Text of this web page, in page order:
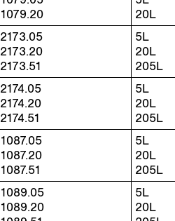
1079.20
20L
2173.05
2173.20
2173.51
5L
20L
205L
2174.05
2174.20
2174.51
5L
20L
205L
1087.05
1087.20
1087.51
5L
20L
205L
1089.05
1089.20
5L
20L